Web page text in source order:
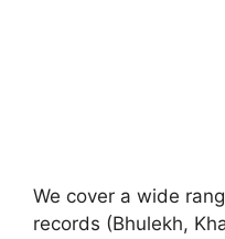
We cover a wide
records (Bhulekh,